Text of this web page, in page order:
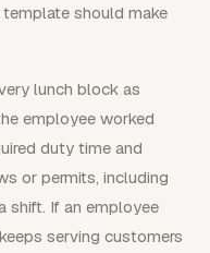
should make
lunch block as
employee worked
duty time and
or permits, including
shift. If an employee
serving customers